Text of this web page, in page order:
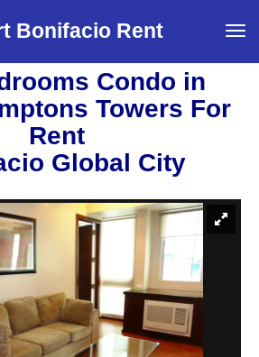
Bonifacio Rent
Condo in
Towers For
Rent
Global City